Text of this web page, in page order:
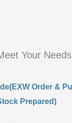
Your
Order &
Prepared)